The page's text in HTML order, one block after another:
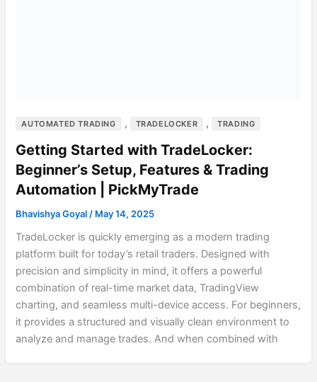
AUTOMATED TRADING , TRADELOCKER , TRADING
Getting Started with TradeLocker:
Beginner’s Setup, Features & Trading
Automation | PickMyTrade
Bhavishya Goyal / May 14, 2025
TradeLocker is quickly emerging as a modern trading
platform built for today’s retail traders. Designed with
precision and simplicity in mind, it offers a powerful
combination of real-time market data, TradingView
charting, and seamless multi-device access. For beginners,
it provides a structured and visually clean environment to
analyze and manage trades. And when combined with